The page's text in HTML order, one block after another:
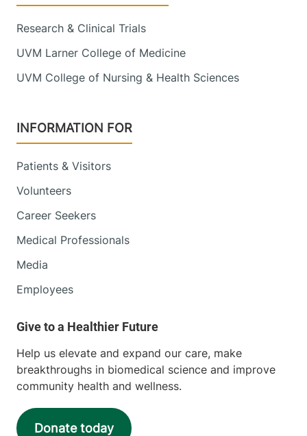
Research & Clinical Trials
UVM Larner College of Medicine
UVM College of Nursing & Health Sciences
INFORMATION FOR
Patients & Visitors
Volunteers
Career Seekers
Medical Professionals
Media
Employees
Help us elevate and expand our care, make
breakthroughs in biomedical science and improve
community health and wellness.
Donate today